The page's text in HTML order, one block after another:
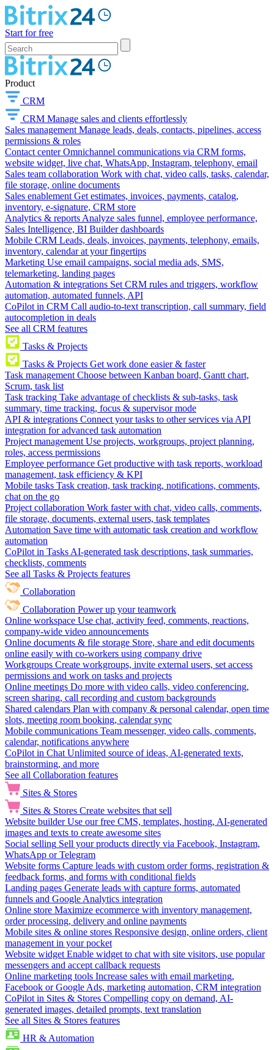
Start for free
Product
CRM
CRM Manage sales and clients effortlessly
Sales management Manage leads, deals, contacts, pipelines, access
permissions & roles
Contact center Omnichannel communications via CRM forms,
website widget, live chat, WhatsApp, Instagram, telephony, email
Sales team collaboration Work with chat, video calls, tasks, calendar,
file storage, online documents
Sales enablement Get estimates, invoices, payments, catalog,
inventory, e-signature, CRM store
Analytics & reports Analyze sales funnel, employee performance,
Sales Intelligence, BI Builder dashboards
Mobile CRM Leads, deals, invoices, payments, telephony, emails,
inventory, calendar at your fingertips
Marketing Use email campaigns, social media ads, SMS,
telemarketing, landing pages
Automation & integrations Set CRM rules and triggers, workflow
automation, automated funnels, API
CoPilot in CRM Call audio-to-text transcription, call summary, field
autocompletion in deals
See all CRM features
Tasks & Projects
Tasks & Projects Get work done easier & faster
Task management Choose between Kanban board, Gantt chart,
Scrum, task list
Task tracking Take advantage of checklists & sub-tasks, task
summary, time tracking, focus & supervisor mode
API & integrations Connect your tasks to other services via API
integration for advanced task automation
Project management Use projects, workgroups, project planning,
roles, access permissions
Employee performance Get productive with task reports, workload
management, task efficiency & KPI
Mobile tasks Task creation, task tracking, notifications, comments,
chat on the go
Project collaboration Work faster with chat, video calls, comments,
file storage, documents, external users, task templates
Automation Save time with automatic task creation and workflow
automation
CoPilot in Tasks AI-generated task descriptions, task summaries,
checklists, comments
See all Tasks & Projects features
Collaboration
Collaboration Power up your teamwork
Online workspace Use chat, activity feed, comments, reactions,
company-wide video announcements
Online documents & file storage Store, share and edit documents
online easily with co-workers using company drive
Workgroups Create workgroups, invite external users, set access
permissions and work on tasks and projects
Online meetings Do more with video calls, video conferencing,
screen sharing, call recording and custom backgrounds
Shared calendars Plan with company & personal calendar, open time
slots, meeting room booking, calendar sync
Mobile communications Team messenger, video calls, comments,
calendar, notifications anywhere
CoPilot in Chat Unlimited source of ideas, AI-generated texts,
brainstorming, and more
See all Collaboration features
Sites & Stores
Sites & Stores Create websites that sell
Website builder Use our free CMS, templates, hosting, AI-generated
images and texts to create awesome sites
Social selling Sell your products directly via Facebook, Instagram,
WhatsApp or Telegram
Website forms Capture leads with custom order forms, registration &
feedback forms, and forms with conditional fields
Landing pages Generate leads with capture forms, automated
funnels and Google Analytics integration
Online store Maximize ecommerce with inventory management,
order processing, delivery and online payments
Mobile sites & online stores Responsive design, online orders, client
management in your pocket
Website widget Enable widget to chat with site visitors, use popular
messengers and accept callback requests
Online marketing tools Increase sales with email marketing,
Facebook or Google Ads, marketing automation, CRM integration
CoPilot in Sites & Stores Compelling copy on demand, AI-
generated images, detailed prompts, text translation
See all Sites & Stores features
HR & Automation